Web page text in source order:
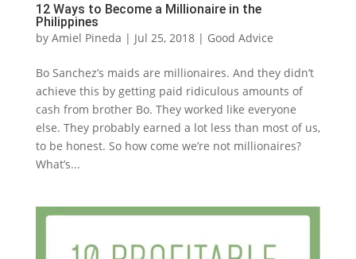
12 Ways to Become a Millionaire in the
Philippines
by Amiel Pineda | Jul 25, 2018| Good Advice
Bo Sanchez’s maids are millionaires. And they didn’t
achieve this by getting paid ridiculous amounts of
cash from brother Bo. They worked like everyone
else. They probably earned a lot less than most of us,
to be honest. So how come we’re not millionaires?
What’s...